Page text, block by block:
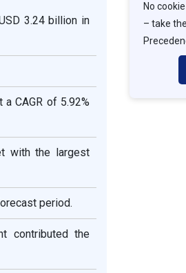
3.24 billion in
CAGR of 5.92%
with the largest
period.
contributed the
No
– take